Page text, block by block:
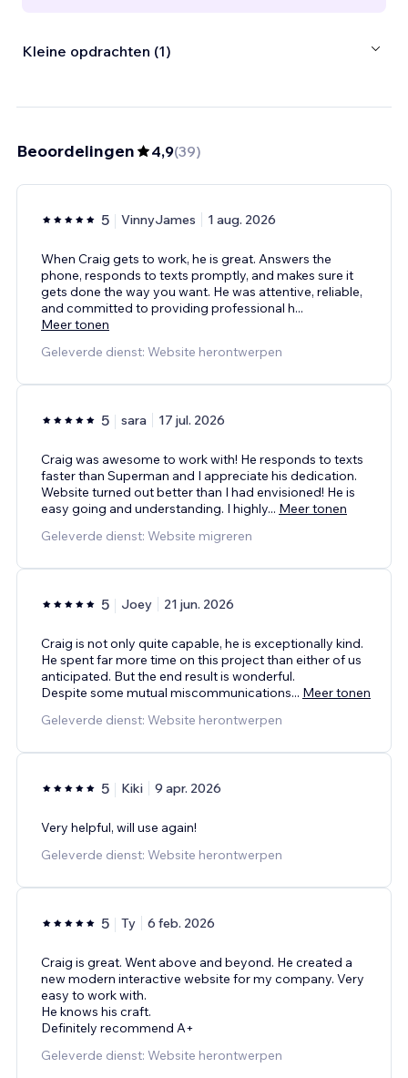
Kleine opdrachten (1)
Beoordelingen 4,9(39)
5 VinnyJames 1 aug. 2026
When Craig gets to work, he is great. Answers the
phone, responds to texts promptly, and makes sure it
gets done the way you want. He was attentive, reliable,
and committed to providing professional h...
Meer tonen
Geleverde dienst: Website herontwerpen
5 sara 17 jul. 2026
Craig was awesome to work with! He responds to texts
faster than Superman and I appreciate his dedication.
Website turned out better than I had envisioned! He is
easy going and understanding. I highly... Meer tonen
Geleverde dienst: Website migreren
5 Joey 21 jun. 2026
Craig is not only quite capable, he is exceptionally kind.
He spent far more time on this project than either of us
anticipated. But the end result is wonderful.
Despite some mutual miscommunications... Meer tonen
Geleverde dienst: Website herontwerpen
5 Kiki 9 apr. 2026
Very helpful, will use again!
Geleverde dienst: Website herontwerpen
5 Ty 6 feb. 2026
Craig is great. Went above and beyond. He created a
new modern interactive website for my company. Very
easy to work with.
He knows his craft.
Definitely recommend A+
Geleverde dienst: Website herontwerpen